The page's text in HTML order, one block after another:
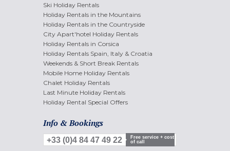
Ski Holiday Rentals
Holiday Rentals in the Mountains
Holiday Rentals in the Countryside
City Apart'hotel Holiday Rentals
Holiday Rentals in Corsica
Holiday Rentals Spain, Italy & Croatia
Weekends & Short Break Rentals
Mobile Home Holiday Rentals
Chalet Holiday Rentals
Last Minute Holiday Rentals
Holiday Rental Special Offers
Info & Bookings
+33 (0)4 84 47 49 22
Free service + cost
of call